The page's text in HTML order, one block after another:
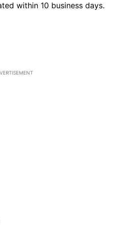
within 10 business days.